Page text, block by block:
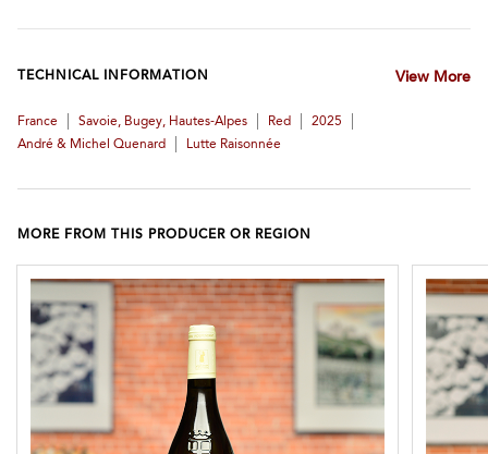
TECHNICAL INFORMATION View More
France Savoie, Bugey, Hautes-Alpes Red 2025
André & Michel Quenard Lutte Raisonnée
MORE FROM THIS PRODUCER OR REGION